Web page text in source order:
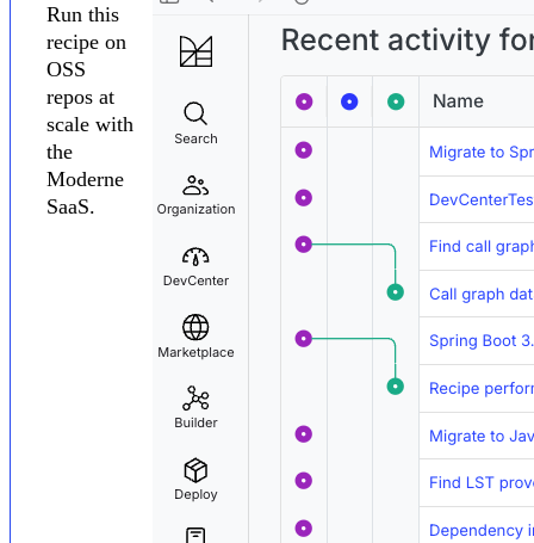
Run this
recipe on
OSS
repos at
scale with
the
Moderne
SaaS.